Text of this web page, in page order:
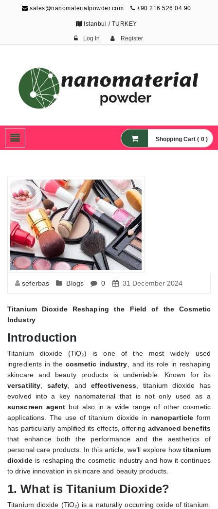
sales@nanomaterialpowder.com +90 216 526 04 90
Istanbul / TURKEY
Log In Register
Nanoparticles,
Nanomaterial Powders
Shopping Cart ( 0 )
seferbas Blogs 0 31 December 2024
Titanium Dioxide Reshaping the Field of the Cosmetic
Industry
Introduction
Titanium dioxide (TiO₂) is one of the most widely used
ingredients in thecosmetic industry , and its role in reshaping
skincare and beauty products is undeniable. Known for its
versatility
safety , andeffectiveness , titanium dioxide has
evolved into a key nanomaterial that is not only used as a
sunscreen agent but also in a wide range of other cosmetic
applications. The use of titanium dioxide in nanoparticle form
has particularly amplified its effects, offering advanced benefits
that enhance both the performance and the aesthetics of
personal care products. In this article, we’ll explore howtitanium
dioxideis reshaping the cosmetic industry and how it continues
to drive innovation in skincare and beauty products.
1.What is Titanium Dioxide?
Titanium dioxide (TiO₂) is a naturally occurring oxide of titanium.